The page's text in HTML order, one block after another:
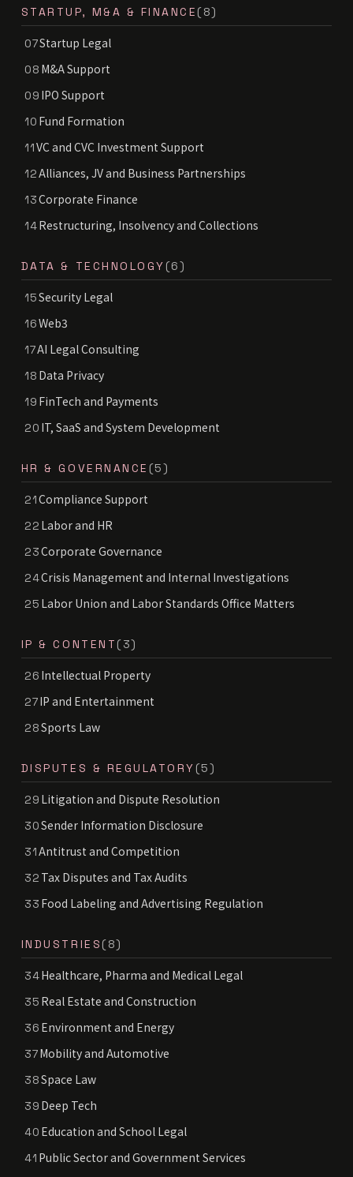
STARTUP, M&A & FINANCE (8)
07Startup Legal
08 M&A Support
09 IPO Support
10 Fund Formation
11VC and CVC Investment Support
12Alliances, JV and Business Partnerships
13Corporate Finance
14Restructuring, Insolvency and Collections
DATA & TECHNOLOGY (6)
15Security Legal
16Web3
17AI Legal Consulting
18 Data Privacy
19 FinTech and Payments
20 IT, SaaS and System Development
HR & GOVERNANCE (5)
21Compliance Support
22 Labor and HR
23Corporate Governance
24Crisis Management and Internal Investigations
25 Labor Union and Labor Standards Office Matters
IP & CONTENT (3)
26 Intellectual Property
27IP and Entertainment
28Sports Law
DISPUTES & REGULATORY (5)
29 Litigation and Dispute Resolution
30Sender Information Disclosure
31Antitrust and Competition
32 Tax Disputes and Tax Audits
33 Food Labeling and Advertising Regulation
INDUSTRIES (8)
34Healthcare, Pharma and Medical Legal
35 Real Estate and Construction
36 Environment and Energy
37Mobility and Automotive
38Space Law
39 Deep Tech
40 Education and School Legal
41 Public Sector and Government Services